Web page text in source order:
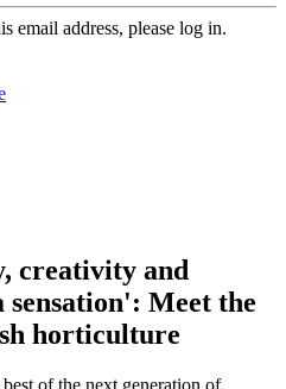
email address, please log in.
creativity and
sensation': Meet the
horticulture
of the next generation of